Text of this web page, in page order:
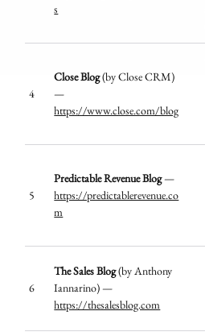
s
4
Close Blog(by Close CRM)
—
https://www.close.com/blog
5
Predictable Revenue Blog—
https://predictablerevenue.co
m
6
The Sales Blog(by Anthony
Iannarino) —
https://thesalesblog.com